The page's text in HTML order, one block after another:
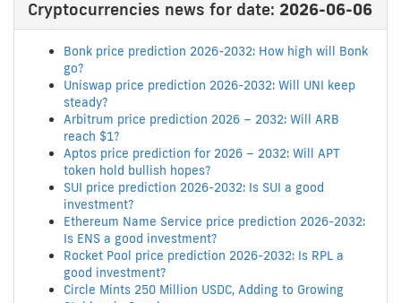
Cryptocurrencies news for date: 2026-06-06
Bonk price prediction 2026-2032: How high will Bonk
go?
Uniswap price prediction 2026-2032: Will UNI keep
steady?
Arbitrum price prediction 2026 – 2032: Will ARB
reach $1?
Aptos price prediction for 2026 – 2032: Will APT
token hold bullish hopes?
SUI price prediction 2026-2032: Is SUI a good
investment?
Ethereum Name Service price prediction 2026-2032:
Is ENS a good investment?
Rocket Pool price prediction 2026-2032: Is RPL a
good investment?
Circle Mints 250 Million USDC, Adding to Growing